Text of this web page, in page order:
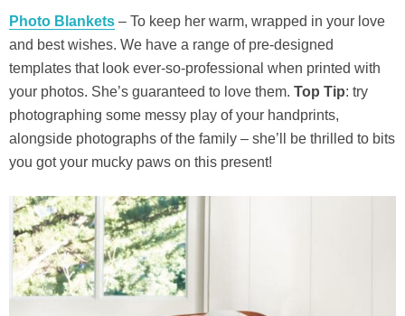
Photo Blankets – To keep her warm, wrapped in your love
and best wishes. We have a range of pre-designed
templates that look ever-so-professional when printed with
your photos. She’s guaranteed to love them. Top Tip: try
photographing some messy play of your handprints,
alongside photographs of the family – she’ll be thrilled to bits
you got your mucky paws on this present!